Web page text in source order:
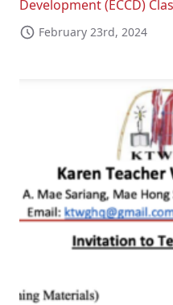
Development (ECCD)
February 23rd, 2024